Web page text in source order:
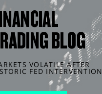
BLOG
VOLATILE AFTER
FED INTERVENTION